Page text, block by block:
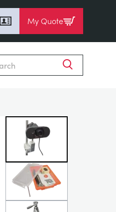
My Quote